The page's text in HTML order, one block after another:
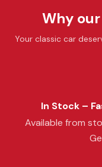
Why
Your classic car
In Stock –
Available from